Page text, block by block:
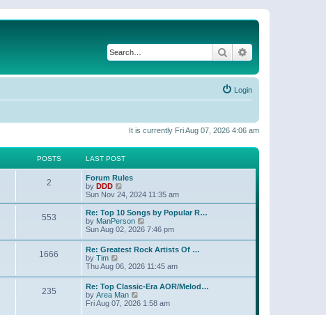
Search
Login
It is currently Fri Aug 07, 2026 4:06 am
POSTS LAST POST
2
Forum Rules
by DDD
i
e
w
t
h
e
l
a
e
s
t
p
o
Sun Nov 24, 2024 11:35 am
553
Re: Top 10 Songs by Popular R…
by ManPerson
w
t
h
e
l
a
e
Sun Aug 02, 2026 7:46 pm
1666
Re: Greatest Rock Artists Of …
by Tim
i
w
t
h
e
Thu Aug 06, 2026 11:45 am
235
Re: Top Classic-Era AOR/Melod…
by Area Man
i
Fri Aug 07, 2026 1:58 am